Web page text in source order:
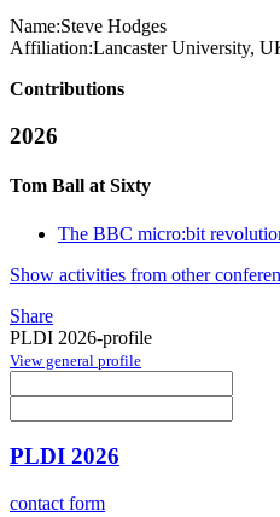
Name:Steve Hodges
Affiliation:Lancaster University,
Contributions
2026
Tom Ball at Sixty
The BBC micro:bit
Show activities from other
Share
PLDI 2026-profile
View general profile
PLDI 2026
contact form